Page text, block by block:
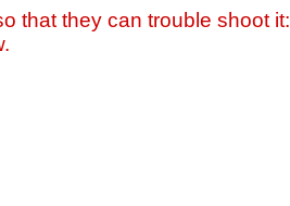
that they can trouble shoot it: